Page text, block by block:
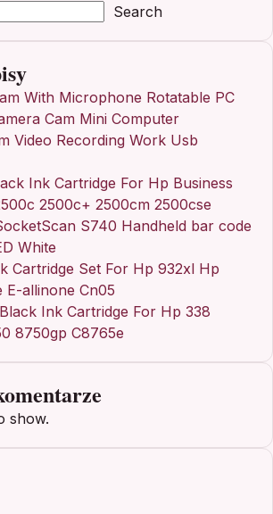
Search
With Microphone Rotatable PC
Cam Mini Computer
Video Recording Work Usb
Ink Cartridge For Hp Business
2500c+ 2500cm 2500cse
S740 Handheld bar code
White
Cartridge Set For Hp 932xl Hp
E-allinone Cn05
Ink Cartridge For Hp 338
8750gp C8765e
show.